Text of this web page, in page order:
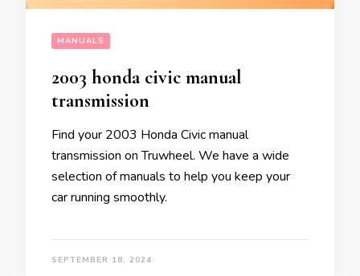
MANUALS
2003 honda civic manual
transmission
Find your 2003 Honda Civic manual
transmission on Truwheel. We have a wide
selection of manuals to help you keep your
car running smoothly.
SEPTEMBER 18, 2024